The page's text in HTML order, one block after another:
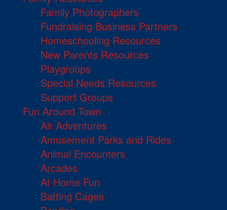
Family Photographers
Fundraising Business Partners
Homeschooling Resources
New Parents Resources
Playgroups
Special Needs Resources
Support Groups
Fun Around Town
Air Adventures
Amusement Parks and Rides
Animal Encounters
Arcades
At Home Fun
Batting Cages